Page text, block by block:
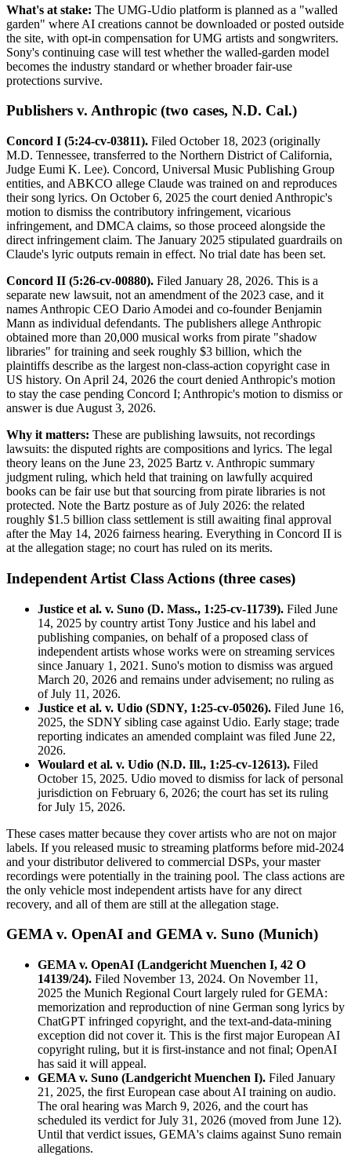
What's at stake: The UMG-Udio platform is planned as a "walled
garden" where AI creations cannot be downloaded or posted outside
the site, with opt-in compensation for UMG artists and songwriters.
Sony's continuing case will test whether the walled-garden model
becomes the industry standard or whether broader fair-use
protections survive.
Publishers v. Anthropic (two cases, N.D. Cal.)
Concord I (5:24-cv-03811). Filed October 18, 2023 (originally
M.D. Tennessee, transferred to the Northern District of California,
Judge Eumi K. Lee). Concord, Universal Music Publishing Group
entities, and ABKCO allege Claude was trained on and reproduces
their song lyrics. On October 6, 2025 the court denied Anthropic's
motion to dismiss the contributory infringement, vicarious
infringement, and DMCA claims, so those proceed alongside the
direct infringement claim. The January 2025 stipulated guardrails on
Claude's lyric outputs remain in effect. No trial date has been set.
Concord II (5:26-cv-00880). Filed January 28, 2026. This is a
separate new lawsuit, not an amendment of the 2023 case, and it
names Anthropic CEO Dario Amodei and co-founder Benjamin
Mann as individual defendants. The publishers allege Anthropic
obtained more than 20,000 musical works from pirate "shadow
libraries" for training and seek roughly $3 billion, which the
plaintiffs describe as the largest non-class-action copyright case in
US history. On April 24, 2026 the court denied Anthropic's motion
to stay the case pending Concord I; Anthropic's motion to dismiss or
answer is due August 3, 2026.
Why it matters: These are publishing lawsuits, not recordings
lawsuits: the disputed rights are compositions and lyrics. The legal
theory leans on the June 23, 2025 Bartz v. Anthropic summary
judgment ruling, which held that training on lawfully acquired
books can be fair use but that sourcing from pirate libraries is not
protected. Note the Bartz posture as of July 2026: the related
roughly $1.5 billion class settlement is still awaiting final approval
after the May 14, 2026 fairness hearing. Everything in Concord II is
at the allegation stage; no court has ruled on its merits.
Independent Artist Class Actions (three cases)
Justice et al. v. Suno (D. Mass., 1:25-cv-11739). Filed June
14, 2025 by country artist Tony Justice and his label and
publishing companies, on behalf of a proposed class of
independent artists whose works were on streaming services
since January 1, 2021. Suno's motion to dismiss was argued
March 20, 2026 and remains under advisement; no ruling as
of July 11, 2026.
Justice et al. v. Udio (SDNY, 1:25-cv-05026). Filed June 16,
2025, the SDNY sibling case against Udio. Early stage; trade
reporting indicates an amended complaint was filed June 22,
2026.
Woulard et al. v. Udio (N.D. Ill., 1:25-cv-12613). Filed
October 15, 2025. Udio moved to dismiss for lack of personal
jurisdiction on February 6, 2026; the court has set its ruling
for July 15, 2026.
These cases matter because they cover artists who are not on major
labels. If you released music to streaming platforms before mid-2024
and your distributor delivered to commercial DSPs, your master
recordings were potentially in the training pool. The class actions are
the only vehicle most independent artists have for any direct
recovery, and all of them are still at the allegation stage.
GEMA v. OpenAI and GEMA v. Suno (Munich)
GEMA v. OpenAI (Landgericht Muenchen I, 42 O
14139/24). Filed November 13, 2024. On November 11,
2025 the Munich Regional Court largely ruled for GEMA:
memorization and reproduction of nine German song lyrics by
ChatGPT infringed copyright, and the text-and-data-mining
exception did not cover it. This is the first major European AI
copyright ruling, but it is first-instance and not final; OpenAI
has said it will appeal.
GEMA v. Suno (Landgericht Muenchen I). Filed January
21, 2025, the first European case about AI training on audio.
The oral hearing was March 9, 2026, and the court has
scheduled its verdict for July 31, 2026 (moved from June 12).
Until that verdict issues, GEMA's claims against Suno remain
allegations.